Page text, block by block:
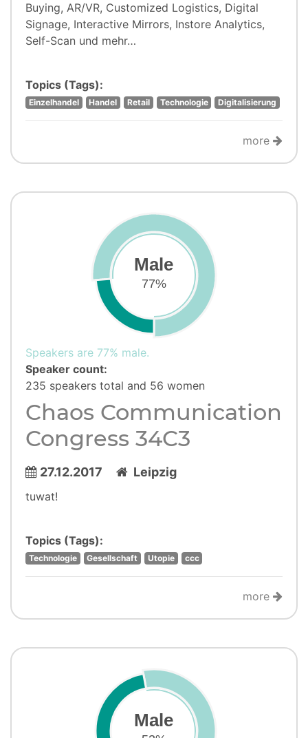
Buying, AR/VR, Customized Logistics, Digital
Signage, Interactive Mirrors, Instore Analytics,
Self-Scan und mehr…
Topics (Tags):
Einzelhandel Handel Retail Technologie Digitalisierung
more
Male
77%
Speakers are 77% male.
Speaker count:
235 speakers total and 56 women
Chaos Communication
Congress 34C3
27.12.2017 Leipzig
tuwat!
Topics (Tags):
Technologie Gesellschaft Utopie ccc
more
Male